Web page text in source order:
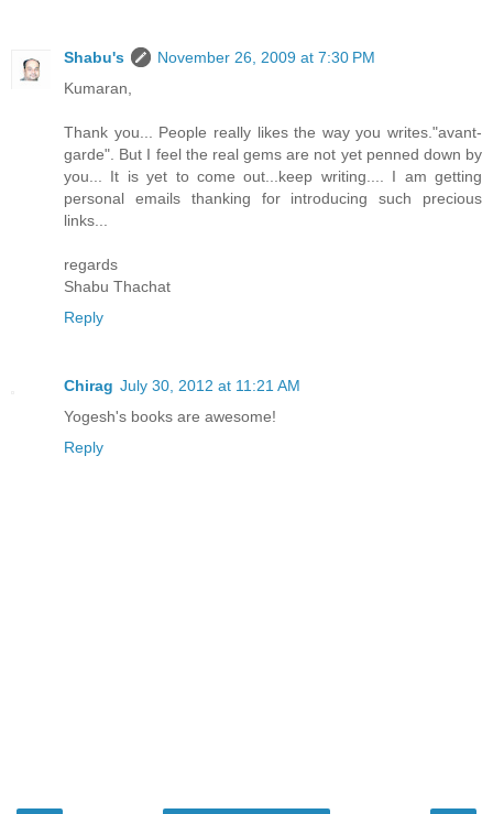
Shabu's
November 26, 2009 at 7:30 PM
Kumaran,
Thank you... People really likes the way you writes."avant-
garde". But I feel the real gems are not yet penned down by
you... It is yet to come out...keep writing.... I am getting
personal emails thanking for introducing such precious
links...
regards
Shabu Thachat
Reply
Chirag July 30, 2012 at 11:21 AM
Yogesh's books are awesome!
Reply